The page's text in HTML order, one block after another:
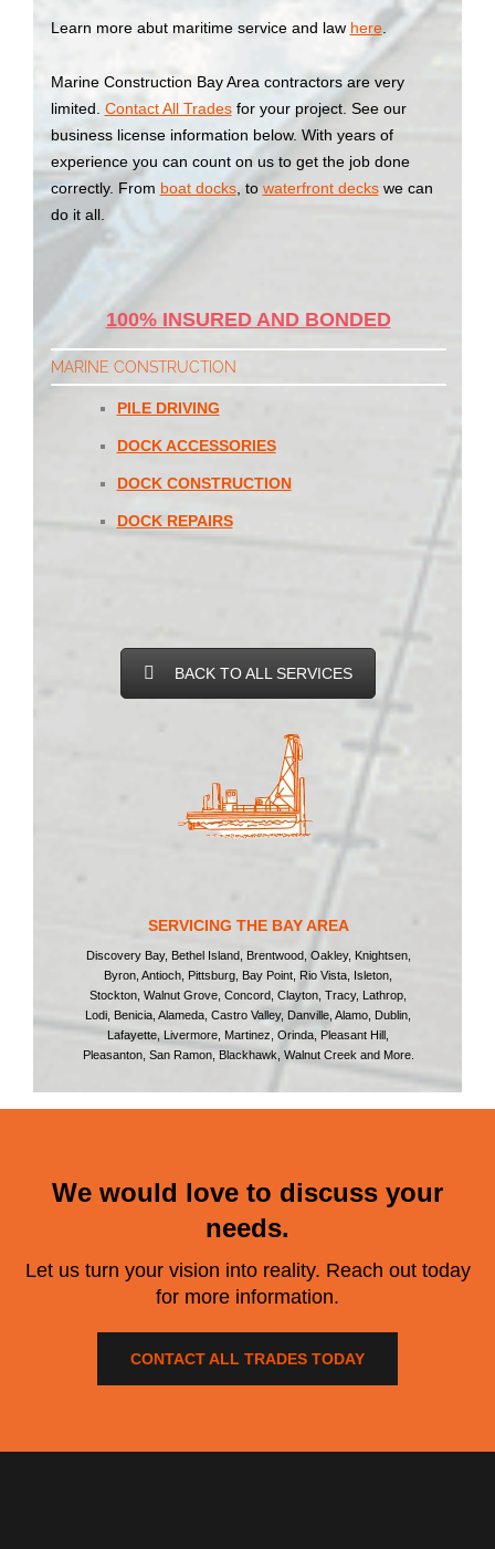
Learn more abut maritime service and law here.
Marine Construction Bay Area contractors are very
limited. Contact All Tradesfor your project. See our
business license information below. With years of
experience you can count on us to get the job done
correctly. From boat docks, to waterfront deckswe can
do it all.
100% INSURED AND BONDED
MARINE CONSTRUCTION
PILE DRIVING
DOCK ACCESSORIES
DOCK CONSTRUCTION
DOCK REPAIRS
BACK TO ALL SERVICES
SERVICING THE BAY AREA
Discovery Bay, Bethel Island, Brentwood, Oakley, Knightsen,
Byron, Antioch, Pittsburg, Bay Point, Rio Vista, Isleton,
Stockton, Walnut Grove, Concord, Clayton, Tracy, Lathrop,
Lodi, Benicia, Alameda, Castro Valley, Danville, Alamo, Dublin,
Lafayette, Livermore, Martinez, Orinda, Pleasant Hill,
Pleasanton, San Ramon, Blackhawk, Walnut Creek and More.
We would love to discuss your
needs.
Let us turn your vision into reality. Reach out today
for more information.
CONTACT ALL TRADES TODAY